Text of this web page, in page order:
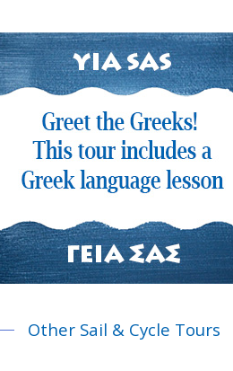
Other Sail & Cycle Tours